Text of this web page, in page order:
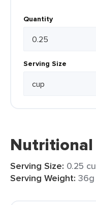
Quantity
Serving Size
Nutritional
Serving Size: 0.25
Serving Weight: 36g